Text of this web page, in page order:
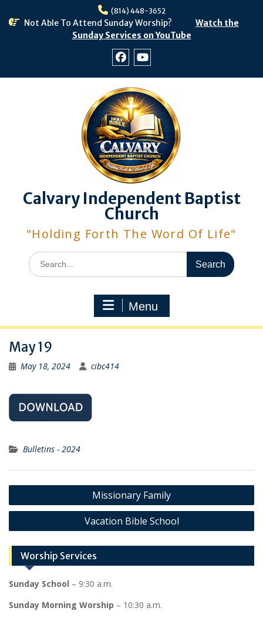
(814) 448-3652
Not Able To Attend Sunday Worship?
Watch the
Sunday Services on YouTube
Calvary Independent Baptist
Church
"Holding Forth The Word Of Life"
Search
for:
Menu
May 19
May 18, 2024 cibc414
Bulletins - 2024
Post
navigation
Missionary Family
Vacation Bible School
Worship Services
Sunday School – 9:30 a.m.
Sunday Morning Worship – 10:30 a.m.